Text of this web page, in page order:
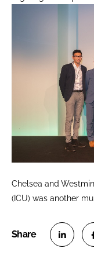
Chelsea and
(ICU) was another